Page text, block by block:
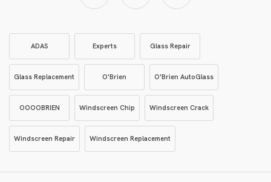
ADAS Experts Glass Repair
Glass Replacement O'Brien O'Brien AutoGlass
OOOOBRIEN Windscreen Chip Windscreen Crack
Windscreen Repair Windscreen Replacement